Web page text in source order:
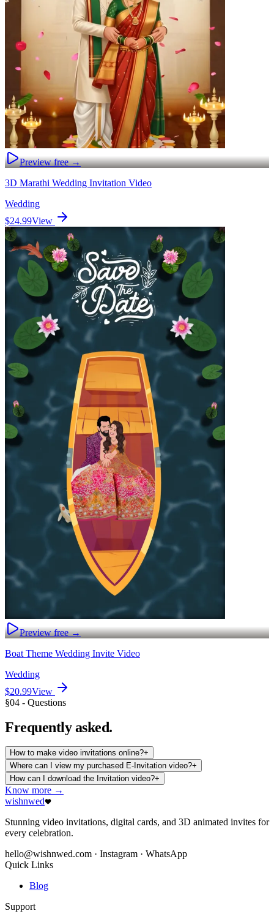
Preview free →
3D Marathi Wedding Invitation Video
Wedding
$24.99View
Preview free →
Boat Theme Wedding Invite Video
Wedding
$20.99View
§04 - Questions
Frequently asked.
How to make video invitations online?+
Where can I view my purchased E-Invitation video?+
How can I download the Invitation video?+
Know more →
wishnwed
Stunning video invitations, digital cards, and 3D animated invites for
every celebration.
hello@wishnwed.com · Instagram · WhatsApp
Quick Links
Blog
Support